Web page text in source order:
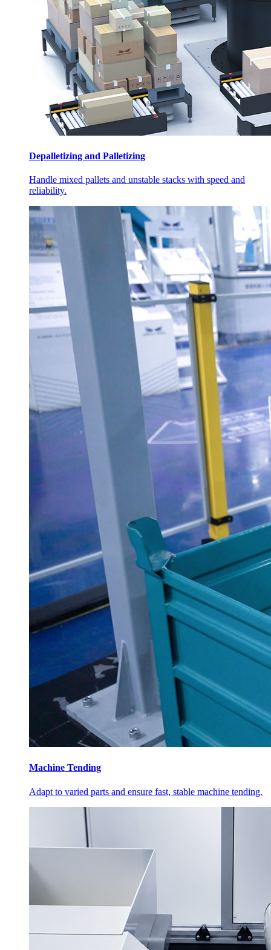
Depalletizing and Palletizing
Handle mixed pallets and unstable stacks with speed and
reliability.
Machine Tending
Adapt to varied parts and ensure fast, stable machine tending.